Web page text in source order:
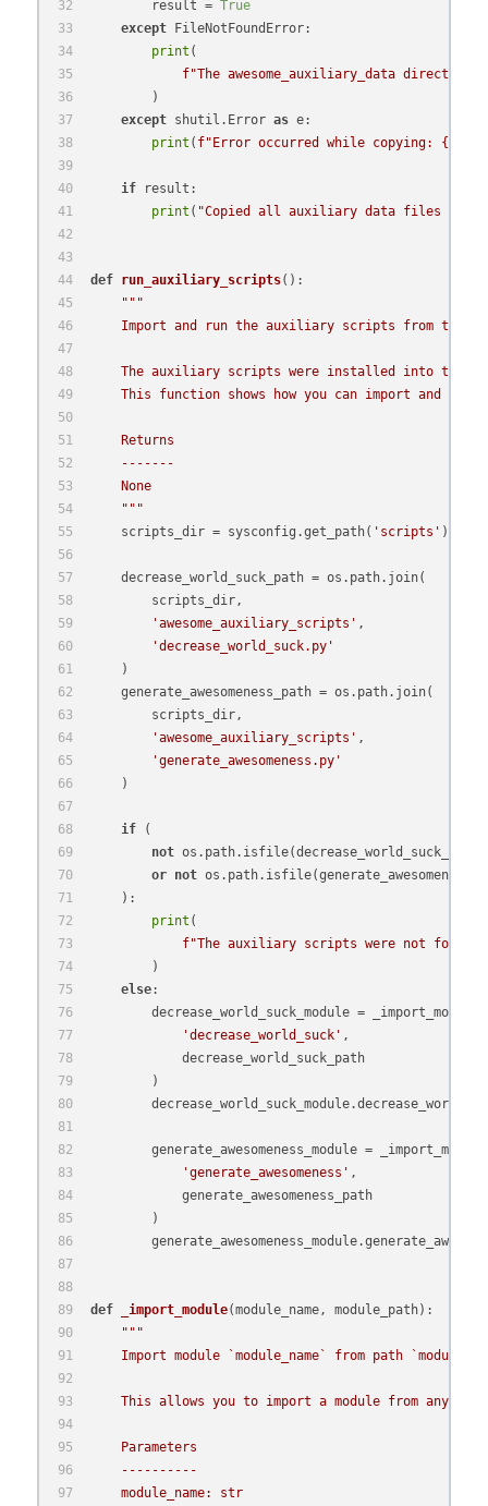
        result =
True
except FileNotFoundError:
print (
f"The awesome_auxiliary_data directory
        )
except shutil.Error as e:
print ( f"Error occurred while copying: {e}
if result:
print ( "Copied all auxiliary data files into
def run_auxiliary_scripts():
"""
Import and run the auxiliary scripts from the
The auxiliary scripts were installed into the
This function shows how you can import and use
    Returns
    -------
    None
    """
    scripts_dir = sysconfig.get_path(
'scripts' )
    decrease_world_suck_path = os.path.join(
        scripts_dir,
'awesome_auxiliary_scripts' ,
'decrease_world_suck.py'
    )
    generate_awesomeness_path = os.path.join(
        scripts_dir,
'awesome_auxiliary_scripts' ,
'generate_awesomeness.py'
    )
if (
not os.path.isfile(decrease_world_suck_path)
or not
    ):
print (
f"The auxiliary scripts were not found
        )
else:
        decrease_world_suck_module = _import_module(
'decrease_world_suck' ,
            decrease_world_suck_path
        )
generate_awesomeness_module =
'generate_awesomeness' ,
            generate_awesomeness_path
        )
def _import_module(module_name, module_path):
"""
Import module `module_name` from path
This allows you to import a module from any
    Parameters
    ----------
    module_name: str